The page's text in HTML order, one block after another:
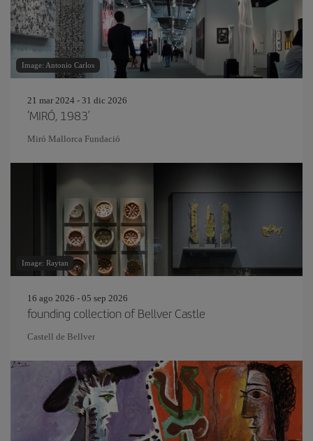
Image: Antonio Carlos
21 mar 2024 - 31 dic 2026
‘MIRÓ, 1983’
Miró Mallorca Fundació
Image: Raytan
16 ago 2026 - 05 sep 2026
founding collection of Bellver Castle
Castell de Bellver